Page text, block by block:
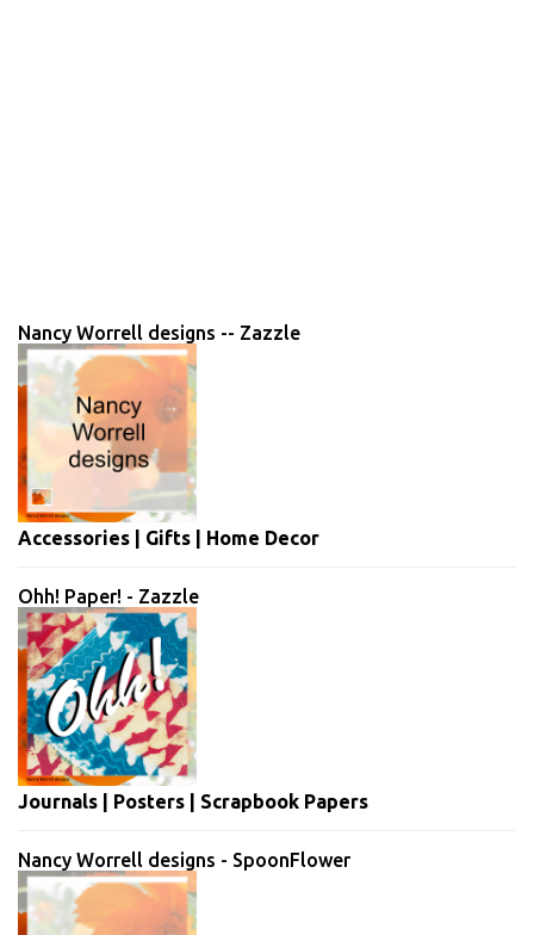
Nancy Worrell designs -- Zazzle
Accessories | Gifts | Home Decor
Ohh! Paper! - Zazzle
Journals | Posters | Scrapbook Papers
Nancy Worrell designs - SpoonFlower